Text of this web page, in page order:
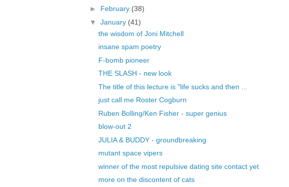
► February (38)
▼ January (41)
the wisdom of Joni Mitchell
insane spam poetry
F-bomb pioneer
THE SLASH - new look
The title of this lecture is "life sucks and then ...
just call me Roster Cogburn
Ruben Bolling/Ken Fisher - super genius
blow-out 2
JULIA & BUDDY - groundbreaking
mutant space vipers
winner of the most repulsive dating site contact yet
more on the discontent of cats